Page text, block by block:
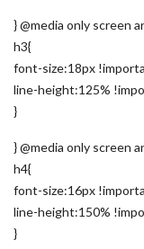
} @media only screen
h3{
font-size:18px
line-height:125%
}
} @media only screen
h4{
font-size:16px
line-height:150%
}